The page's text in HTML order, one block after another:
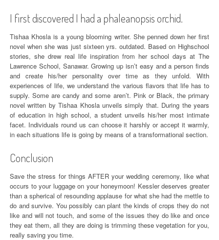
I first discovered I had a phaleanopsis orchid.
Tishaa Khosla is a young blooming writer. She penned down her first
novel when she was just sixteen yrs. outdated. Based on Highschool
stories, she drew real life inspiration from her school days at The
Lawrence School, Sanawar. Growing up isn’t easy and a person finds
and create his/her personality over time as they unfold. With
experiences of life, we understand the various flavors that life has to
supply. Some are candy and some aren’t. Pink or Black, the primary
novel written by Tishaa Khosla unveils simply that. During the years
of education in high school, a student unveils his/her most intimate
facet. Individuals round us can choose it harshly or accept it warmly,
in each situations life is going by means of a transformational section.
Conclusion
Save the stress for things AFTER your wedding ceremony, like what
occurs to your luggage on your honeymoon! Kessler deserves greater
than a spherical of resounding applause for what she had the mettle to
do and survive. You possibly can plant the kinds of crops they do not
like and will not touch, and some of the issues they do like and once
they eat them, all they are doing is trimming these vegetation for you,
really saving you time.